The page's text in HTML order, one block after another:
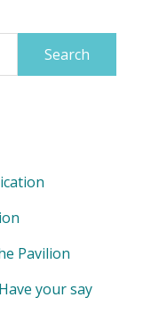
Pavilion
your say